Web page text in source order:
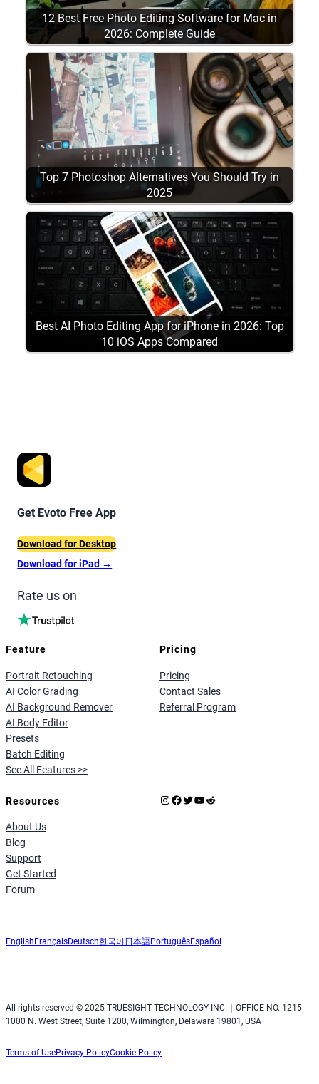
12 Best Free Photo Editing Software for Mac in
2026: Complete Guide
Top 7 Photoshop Alternatives You Should Try in
2025
Best AI Photo Editing App for iPhone in 2026: Top
10 iOS Apps Compared
Get Evoto Free App
Download for Desktop
Download for iPad →
Rate us on
Feature
Portrait Retouching
AI Color Grading
AI Background Remover
AI Body Editor
Presets
Batch Editing
See All Features >>
Pricing
Pricing
Contact Sales
Referral Program
Resources
About Us
Blog
Support
Get Started
Forum
Instagram
Facebook
X YouTube
Reddit
English FrançaisDeutsch한국어 日本語PortuguêsEspañol
All rights reserved © 2025 TRUESIGHT TECHNOLOGY INC.｜OFFICE NO. 1215
1000 N. West Street, Suite 1200, Wilmington, Delaware 19801, USA
Terms of UsePrivacy PolicyCookie Policy